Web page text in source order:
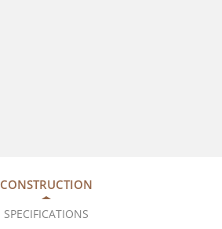
CONSTRUCTION
SPECIFICATIONS